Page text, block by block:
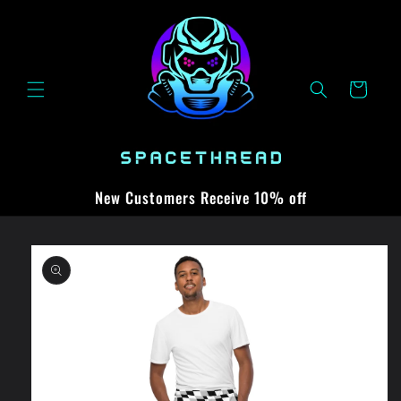
Cart
New Customers Receive 10% off
Skip to
product
information